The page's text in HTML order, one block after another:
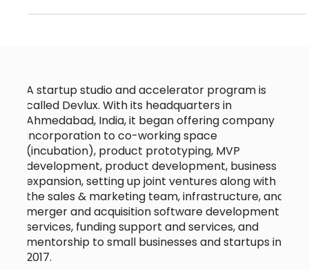
A startup studio and accelerator program is
called Devlux. With its headquarters in
Ahmedabad, India, it began offering company
incorporation to co-working space
(incubation), product prototyping, MVP
development, product development, business
expansion, setting up joint ventures along with
the sales & marketing team, infrastructure, and
merger and acquisition software development
services, funding support and services, and
mentorship to small businesses and startups in